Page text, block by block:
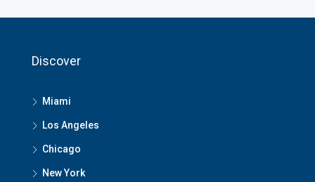
Discover
Miami
Los Angeles
Chicago
New York